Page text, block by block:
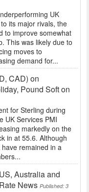
UK
its major rivals, the
to improve somewhat
This was likely due to
moves to
demand for...
CAD) on
Pound Soft on
for Sterling during
UK Services PMI
markedly on the
in at 55.6. Although
remained in a
Australia and
News Published: 3